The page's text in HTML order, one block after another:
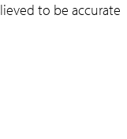
to be accurate